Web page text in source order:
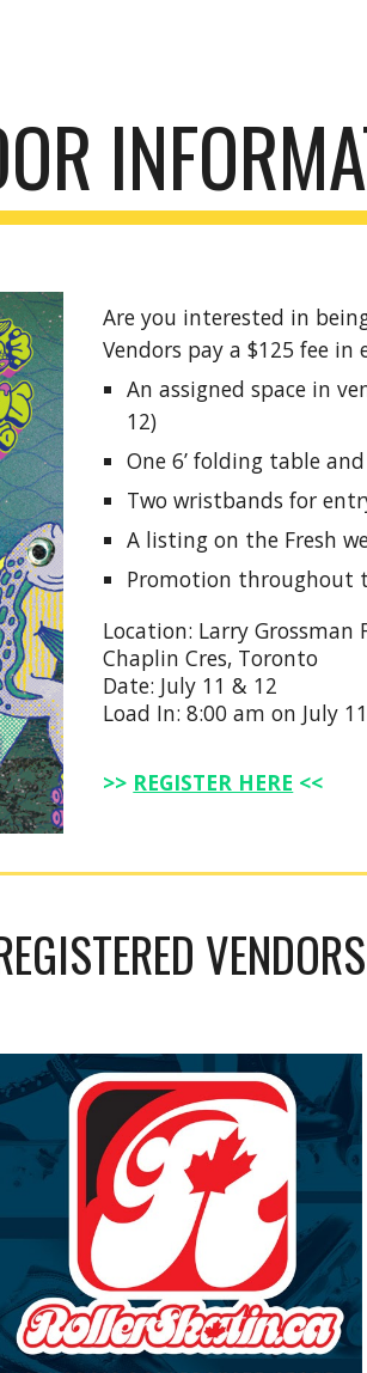
Are you interested in
Vendors pay a $125 fee in
An assigned space in
12)
One 6’ folding table
Two wristbands for
A listing on the Fresh
Promotion throughout
Location: Larry
Chaplin Cres, Toronto
Date: July 11 & 12
Load In: 8:00 am on July
>> REGISTER HERE <<
VENDORS